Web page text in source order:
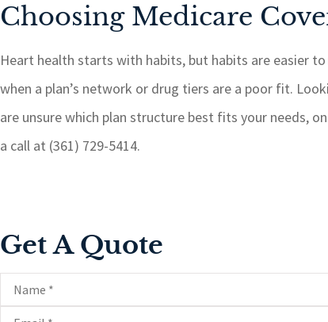
Choosing Medicare
Heart health starts with habits, but habits are easier
when a plan’s network or drug tiers are a poor fit.
are unsure which plan structure best fits your needs,
a call at (361) 729-5414.
Get A Quote
Name*
Email*